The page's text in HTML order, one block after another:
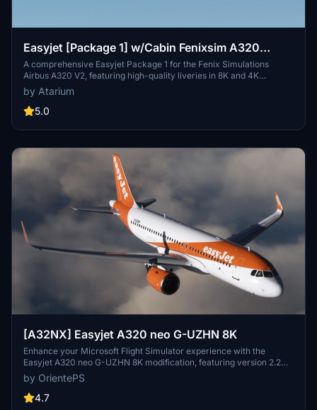
Easyjet [Package 1] w/Cabin Fenixsim A320
V2[8K+4K]
A comprehensive Easyjet Package 1 for the Fenix Simulations
Airbus A320 V2, featuring high-quality liveries in 8K and 4K
resolution. Includes accurate coloring, logos, stencils, cabin design,
and cockpit details. Choose from a selection of Easyjet registrations
for a realistic experience. Installation is straightforward - simply
community folder.
by Atarium
5.0
[A32NX] Easyjet A320 neo G-UZHN 8K
Enhance your Microsoft Flight Simulator experience with the
Easyjet A320 neo G-UZHN 8K modification, featuring version 2.2
updates including added scratches for a more realistic look. Stick
with the old version if you prefer a clean, glossy plane.
by OrientePS
4.7